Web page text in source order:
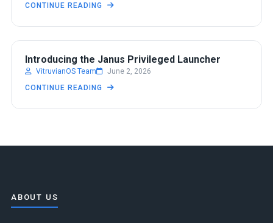
CONTINUE READING
DEVELOPMENT
Introducing the Janus Privileged Launcher
VitruvianOS Team
June 2, 2026
CONTINUE READING
ABOUT US